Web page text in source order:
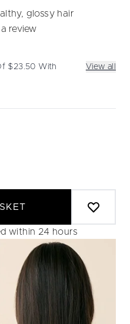
glossy hair
review
$23.50 With View all
within 24 hours